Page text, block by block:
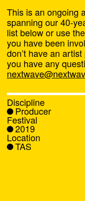
Next
News
This is an ongoing
spanning our 40-
list below or use
you have been
don’t have an
you have any
Discipline
Producer
Festival
2019
Location
TAS